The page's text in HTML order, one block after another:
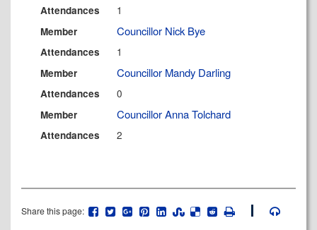
Attendances 1
Member Councillor Nick Bye
Attendances 1
Member Councillor Mandy Darling
Attendances 0
Member Councillor Anna Tolchard
Attendances 2
Share this page: